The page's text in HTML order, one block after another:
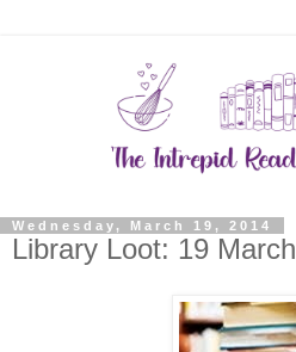
Wednesday, March 19, 2014
Library Loot: 19 March